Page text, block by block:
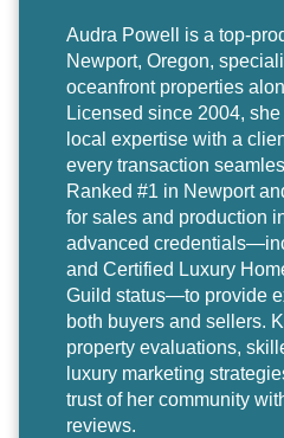
Audra Powell
is a top-
Newport, Oregon,
oceanfront properties
Licensed since 2004,
local expertise with a
every transaction
Ranked #1 in Newport
for sales and production
advanced
and Certified Luxury
Guild status—to provide
both buyers and sellers.
property evaluations,
luxury marketing
trust of her community
reviews.